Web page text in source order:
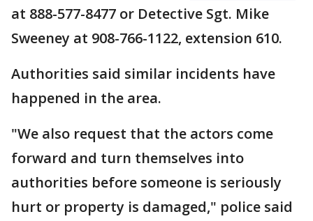
at 888-577-8477 or Detective Sgt. Mike
Sweeney at 908-766-1122, extension 610.
Authorities said similar incidents have
happened in the area.
"We also request that the actors come
forward and turn themselves into
authorities before someone is seriously
hurt or property is damaged," police said